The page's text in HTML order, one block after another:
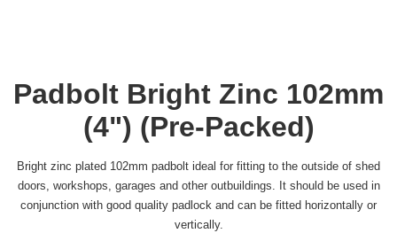
Padbolt Bright Zinc 102mm
(4") (Pre-Packed)
Bright zinc plated 102mm padbolt ideal for fitting to the outside of shed
doors, workshops, garages and other outbuildings. It should be used in
conjunction with good quality padlock and can be fitted horizontally or
vertically.